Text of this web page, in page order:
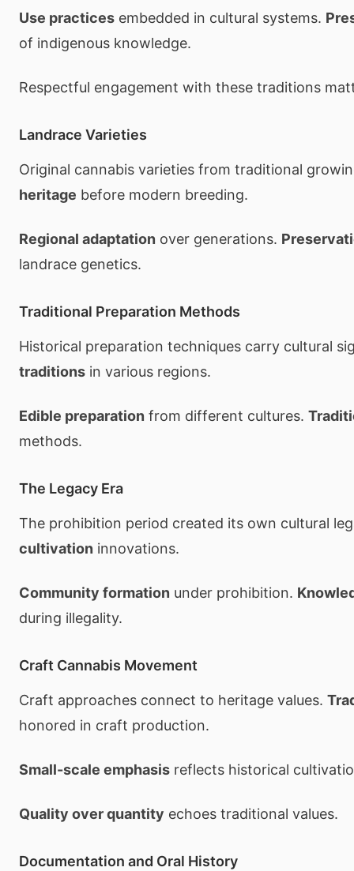
Use practices embedded in cultural systems.
of indigenous knowledge.
Respectful engagement with these traditions
Landrace Varieties
Original cannabis varieties from traditional
heritage before modern breeding.
Regional adaptation over generations.
landrace genetics.
Traditional Preparation Methods
Historical preparation techniques carry cultural
traditions in various regions.
Edible preparation from different cultures.
methods.
The Legacy Era
The prohibition period created its own cultural
cultivation innovations.
Community formation under prohibition.
during illegality.
Craft Cannabis Movement
Craft approaches connect to heritage values.
honored in craft production.
Small-scale emphasis reflects historical
Quality over quantity echoes traditional values.
Documentation and Oral History